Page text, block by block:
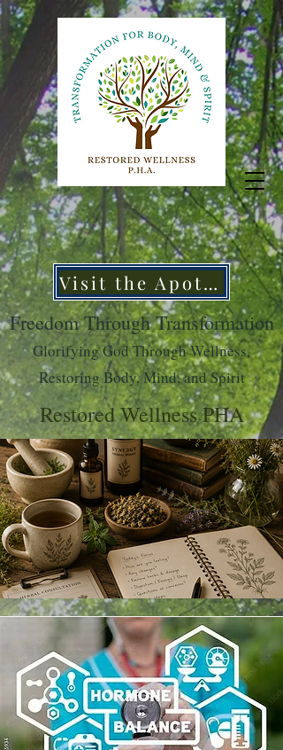
Restored Wellness PHA
Freedom Through Transformation
Glorifying God Through Wellness,
Restoring Body, Mind, and Spirit
Visit the Apothecary